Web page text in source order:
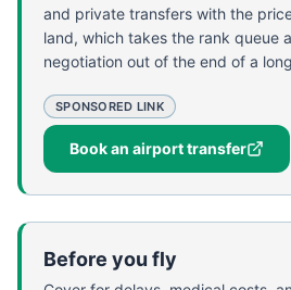
and private transfers with the
land, which takes the rank queue
negotiation out of the end of a
SPONSORED LINK
Book an airport transfer
Before you fly